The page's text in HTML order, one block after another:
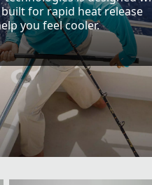
for rapid heat release
you feel cooler.